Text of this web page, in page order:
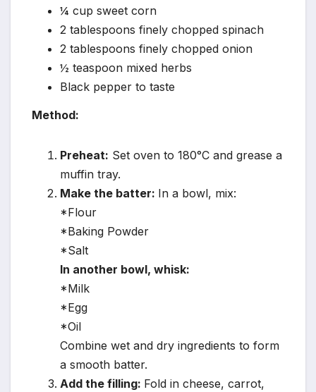
¼ cup sweet corn
2 tablespoons finely chopped spinach
2 tablespoons finely chopped onion
½ teaspoon mixed herbs
Black pepper to taste
Method:
Preheat: Set oven to 180°C and grease a
muffin tray.
Make the batter: In a bowl, mix:
*Flour
*Baking Powder
*Salt
In another bowl, whisk:
*Milk
*Egg
*Oil
Combine wet and dry ingredients to form
a smooth batter.
Add the filling: Fold in cheese, carrot,